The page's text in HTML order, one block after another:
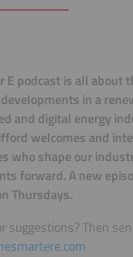
E podcast is all about
in a
and digital energy
welcomes and
who shape our
forward. A new
Thursdays.
suggestions? Then